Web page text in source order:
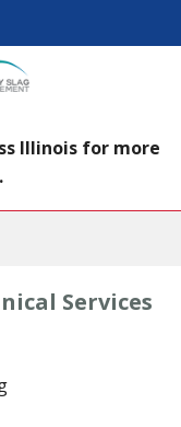
Illinois for more
Services